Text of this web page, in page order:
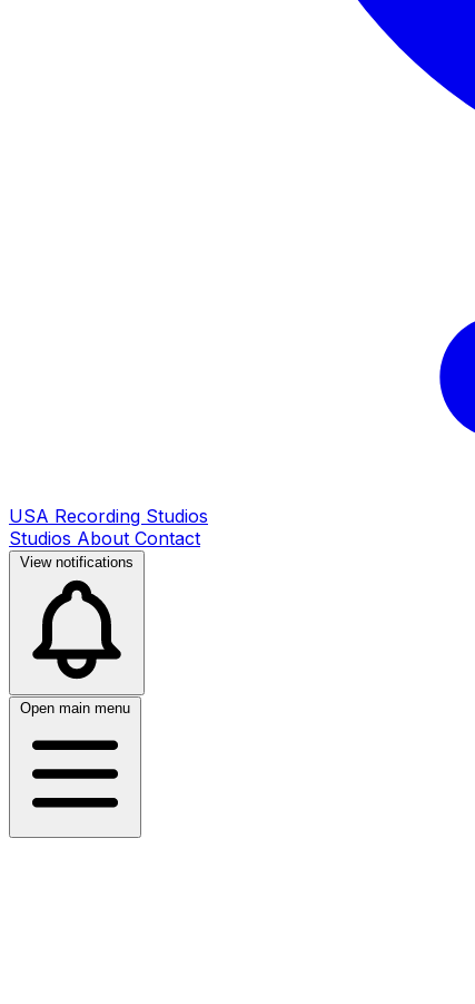
USA Recording Studios
Studios About Contact
View notifications
Open main menu